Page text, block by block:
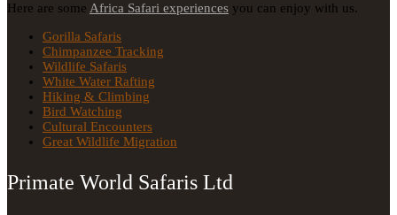
Here are some Africa Safari experiences you can enjoy with us.
Gorilla Safaris
Chimpanzee Tracking
Wildlife Safaris
White Water Rafting
Hiking & Climbing
Bird Watching
Cultural Encounters
Great Wildlife Migration
Primate World Safaris Ltd